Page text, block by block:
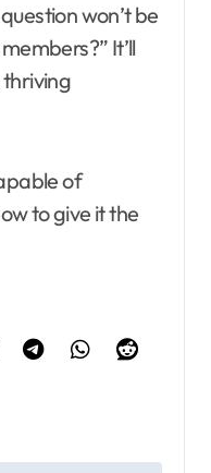
won’t be
It’ll
thriving
of
to give it the